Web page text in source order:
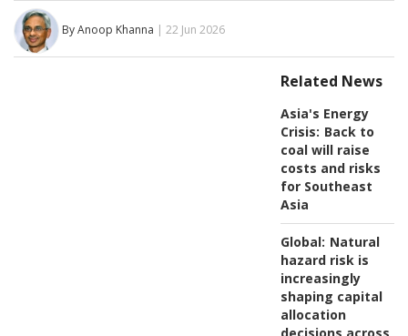
By Anoop Khanna | 22 Jun 2026
Related News
Asia's Energy
Crisis: Back to
coal will raise
costs and risks
for Southeast
Asia
Global: Natural
hazard risk is
increasingly
shaping capital
allocation